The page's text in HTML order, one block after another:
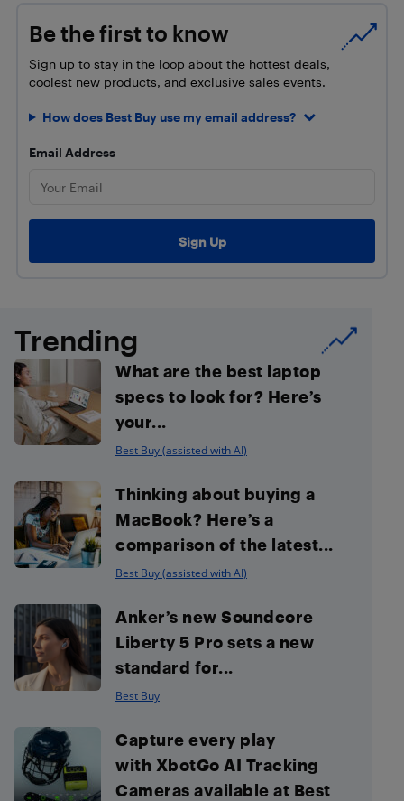
Be the first to know
Sign up to stay in the loop about the hottest deals,
coolest new products, and exclusive sales events.
How does Best Buy use my email address?
Email Address
Trending
What are the best laptop
specs to look for? Here’s
your...
Best Buy (assisted with AI)
Thinking about buying a
MacBook? Here’s a
comparison of the latest...
Best Buy (assisted with AI)
Anker’s new Soundcore
Liberty 5 Pro sets a new
standard for...
Best Buy
Capture every play
with XbotGo AI Tracking
Cameras available at Best